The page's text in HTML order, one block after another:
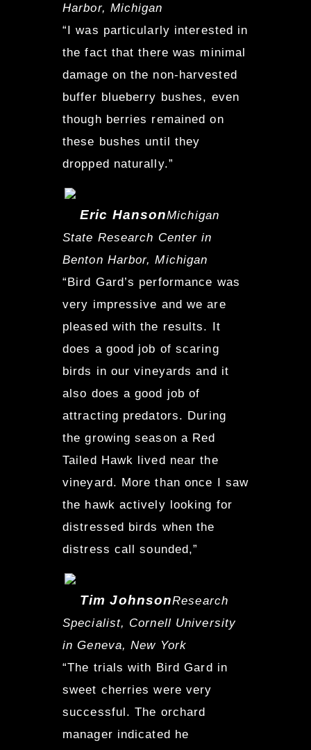
Harbor, Michigan
“I was particularly interested in
the fact that there was minimal
damage on the non-harvested
buffer blueberry bushes, even
though berries remained on
these bushes until they
dropped naturally.”
Eric HansonMichigan
State Research Center in
Benton Harbor, Michigan
“Bird Gard’s performance was
very impressive and we are
pleased with the results. It
does a good job of scaring
birds in our vineyards and it
also does a good job of
attracting predators. During
the growing season a Red
Tailed Hawk lived near the
vineyard. More than once I saw
the hawk actively looking for
distressed birds when the
distress call sounded,”
Tim JohnsonResearch
Specialist, Cornell University
in Geneva, New York
“The trials with Bird Gard in
sweet cherries were very
successful. The orchard
manager indicated he